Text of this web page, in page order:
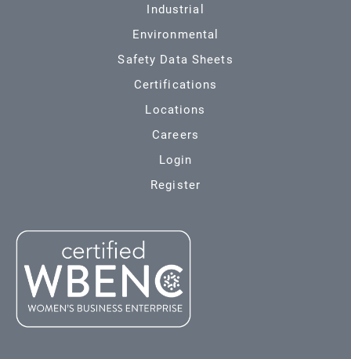
Industrial
Environmental
Safety Data Sheets
Certifications
Locations
Careers
Login
Register